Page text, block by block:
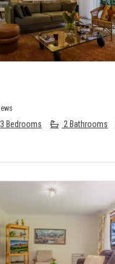
3 Bedrooms 2 Bathrooms